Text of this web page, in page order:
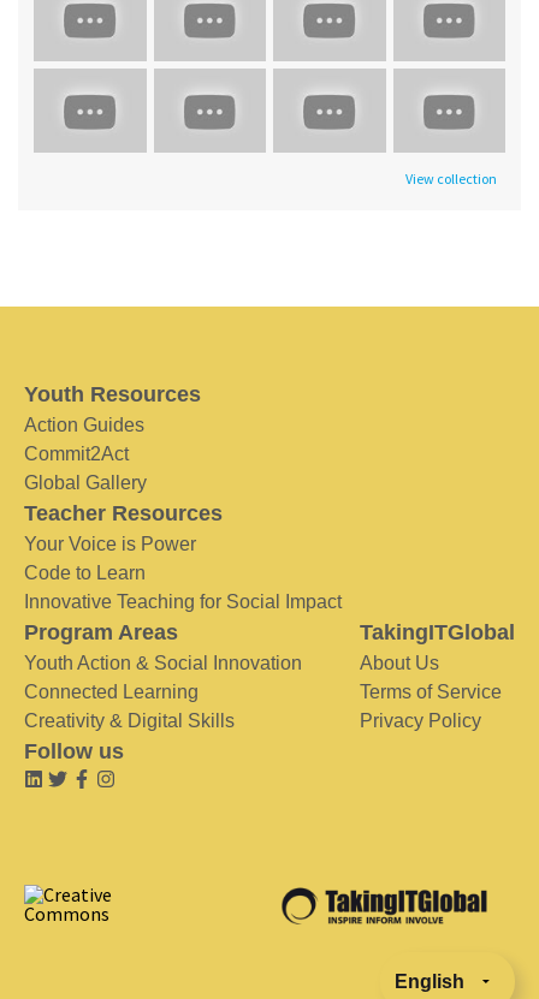
View collection
Youth Resources
Action Guides
Commit2Act
Global Gallery
Teacher Resources
Your Voice is Power
Code to Learn
Innovative Teaching for Social Impact
Program Areas
Youth Action & Social Innovation
Connected Learning
Creativity & Digital Skills
TakingITGlobal
About Us
Terms of Service
Privacy Policy
Follow us